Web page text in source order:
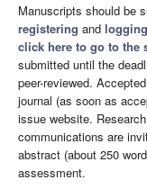
Manuscripts should be
registering and
click here to go to the
submitted until the
peer-reviewed.
journal (as soon as
issue website.
communications are
abstract (about 250
assessment.